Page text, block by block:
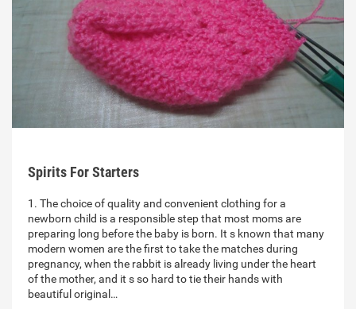
Spirits For Starters
1. The choice of quality and convenient clothing for a
newborn child is a responsible step that most moms are
preparing long before the baby is born. It s known that many
modern women are the first to take the matches during
pregnancy, when the rabbit is already living under the heart
of the mother, and it s so hard to tie their hands with
beautiful original…